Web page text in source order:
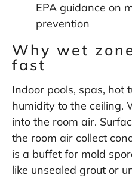
EPA guidance on
prevention
Why wet
fast
Indoor pools, spas, hot
humidity to the ceiling.
into the room air.
the room air collect
is a buffet for mold
like unsealed grout or